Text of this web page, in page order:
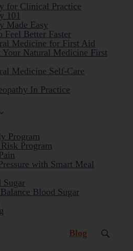
for Clinical Practice
101
Made Easy
Feel Better Faster
Medicine for First Aid
Your Natural Medicine First
Medicine Self-Care
In Practice
Program
Program
with Smart Meal
Sugar
Blood Sugar
Blog (current)